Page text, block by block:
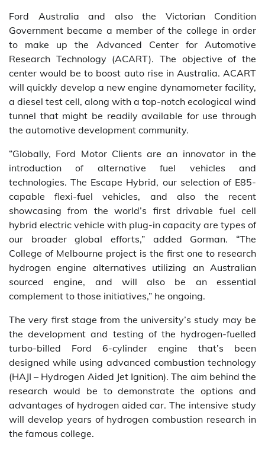
Ford Australia and also the Victorian Condition
Government became a member of the college in order
to make up the Advanced Center for Automotive
Research Technology (ACART). The objective of the
center would be to boost auto rise in Australia. ACART
will quickly develop a new engine dynamometer facility,
a diesel test cell, along with a top-notch ecological wind
tunnel that might be readily available for use through
the automotive development community.
“Globally, Ford Motor Clients are an innovator in the
introduction of alternative fuel vehicles and
technologies. The Escape Hybrid, our selection of E85-
capable flexi-fuel vehicles, and also the recent
showcasing from the world’s first drivable fuel cell
hybrid electric vehicle with plug-in capacity are types of
our broader global efforts,” added Gorman. “The
College of Melbourne project is the first one to research
hydrogen engine alternatives utilizing an Australian
sourced engine, and will also be an essential
complement to those initiatives,” he ongoing.
The very first stage from the university’s study may be
the development and testing of the hydrogen-fuelled
turbo-billed Ford 6-cylinder engine that’s been
designed while using advanced combustion technology
(HAJI – Hydrogen Aided Jet Ignition). The aim behind the
research would be to demonstrate the options and
advantages of hydrogen aided car. The intensive study
will develop years of hydrogen combustion research in
the famous college.